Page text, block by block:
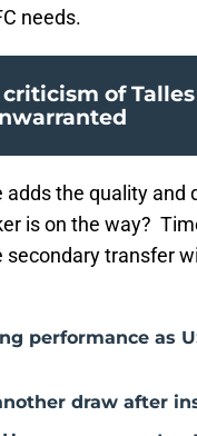
needs.
of
the quality
is on the way?
transfer
performance as
draw after